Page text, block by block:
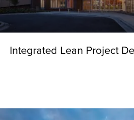
Integrated Lean Project